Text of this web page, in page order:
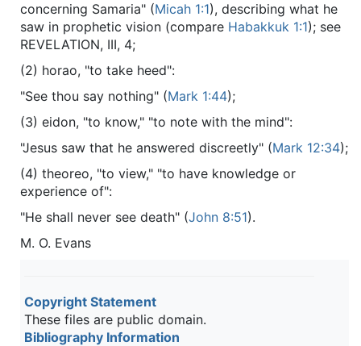
concerning Samaria" (Micah 1:1), describing what he
saw in prophetic vision (compare Habakkuk 1:1); see
REVELATION, III, 4;
(2) horao, "to take heed":
"See thou say nothing" (Mark 1:44);
(3) eidon, "to know," "to note with the mind":
"Jesus saw that he answered discreetly" (Mark 12:34);
(4) theoreo, "to view," "to have knowledge or
experience of":
"He shall never see death" (John 8:51).
M. O. Evans
Copyright Statement
These files are public domain.
Bibliography Information